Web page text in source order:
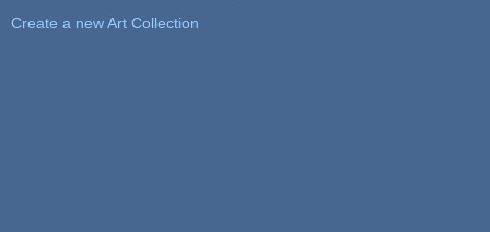
Create a new Art Collection